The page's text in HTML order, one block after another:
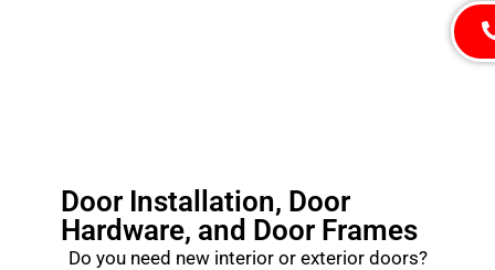
Door Installation, Door
Hardware, and Door Frames
Do you need new interior or exterior doors?